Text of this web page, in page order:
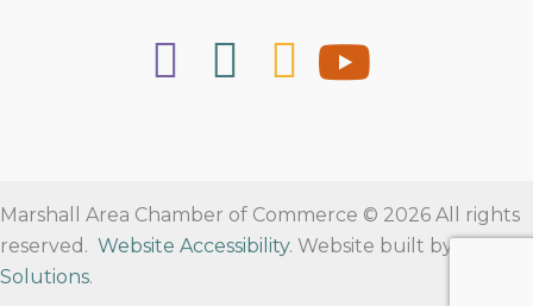
Marshall Area Chamber of Commerce © 2026 All rights
reserved. Website Accessibility. Website built byRVT
Solutions.